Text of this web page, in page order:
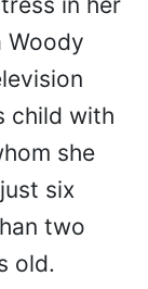
in her
Woody
child with
she
six
two
old.